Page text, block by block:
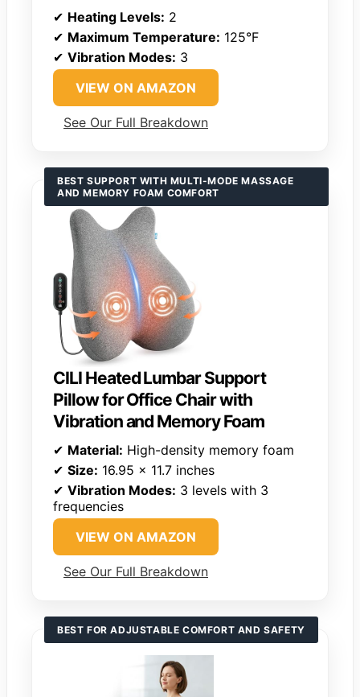
✔ Heating Levels: 2
✔ Maximum Temperature: 125°F
✔ Vibration Modes: 3
VIEW ON AMAZON
See Our Full Breakdown
BEST SUPPORT WITH MULTI-MODE MASSAGE
AND MEMORY FOAM COMFORT
CILI Heated Lumbar Support
Pillow for Office Chair with
Vibration and Memory Foam
✔ Material: High-density memory foam
✔ Size: 16.95 x 11.7 inches
✔ Vibration Modes: 3 levels with 3
frequencies
VIEW ON AMAZON
See Our Full Breakdown
BEST FOR ADJUSTABLE COMFORT AND SAFETY